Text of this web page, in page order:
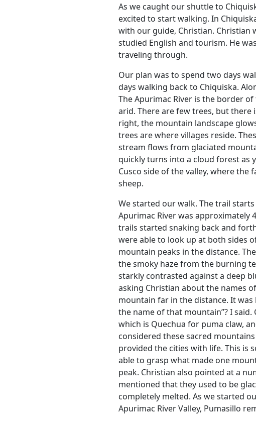
As we caught our shuttle to
excited to start walking. In
with our guide, Christian. Christian
studied English and tourism. He
traveling through.
Our plan was to spend two days
days walking back to Chiquiska.
The Apurimac River is the border
arid. There are few trees, but there
right, the mountain landscape
trees are where villages reside.
stream flows from glaciated
quickly turns into a cloud forest as
Cusco side of the valley, where the
sheep.
We started our walk. The trail
Apurimac River was approximately
trails started snaking back and
were able to look up at both sides
mountain peaks in the distance.
the smoky haze from the burning
starkly contrasted against a deep
asking Christian about the names
mountain far in the distance. It was
the name of that mountain”? I
which is Quechua for puma claw,
considered these sacred
provided the cities with life. This is
able to grasp what made one
peak. Christian also pointed at a
mentioned that they used to be
completely melted. As we started
Apurimac River Valley, Pumasillo